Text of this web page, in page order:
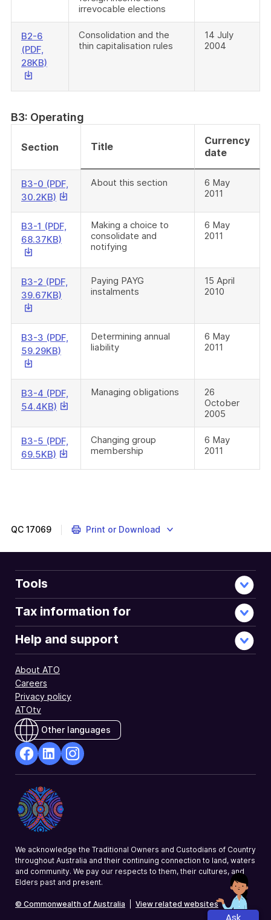
download
a
irrevocable elections
B2-6
(PDF,
28KB)
will
a
file
Consolidation and the
thin capitalisation rules
14 July
2004
B3: Operating
Section Title
Currency
date
B3-0 (PDF,
30.2KB) This
link
will
download
About this section
6 May
2011
B3-1 (PDF,
68.37KB)
will
download
Making a choice to
consolidate and
notifying
6 May
2011
B3-2 (PDF,
39.67KB)
will
download
Paying PAYG
instalments
15 April
2010
B3-3 (PDF,
59.29KB)
will
download
a
Determining annual
liability
6 May
2011
B3-4 (PDF,
54.4KB) This
download
a
file
Managing obligations
26
October
2005
B3-5 (PDF,
69.5KB) This
link
Changing group
membership
6 May
2011
QC 17069 Print or Download
Tools
Tax information for
Help and support
About ATO
Careers
Privacy policy
ATOtv
Other languages
Opens
in
a
new
Opens
in
a
new
a
We acknowledge the Traditional Owners and Custodians of Country
throughout Australia and their continuing connection to land, waters
and community. We pay our respects to them, their cultures, and
Elders past and present.
© Commonwealth of Australia View related websites
Ask